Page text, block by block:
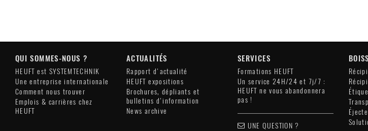
QUI SOMMES-NOUS ?
HEUFT est SYSTEMTECHNIK
Une entreprise internationale
Comment nous trouver
Emplois & carrières chez
HEUFT
ACTUALITÉS
Rapport d'actualité
HEUFT expositions
Brochures, dépliants et
bulletins d'information
News archive
SERVICES
Formations HEUFT
Un service 24H/24 et 7j/7 :
HEUFT ne vous abandonnera
pas !
UNE QUESTION ?